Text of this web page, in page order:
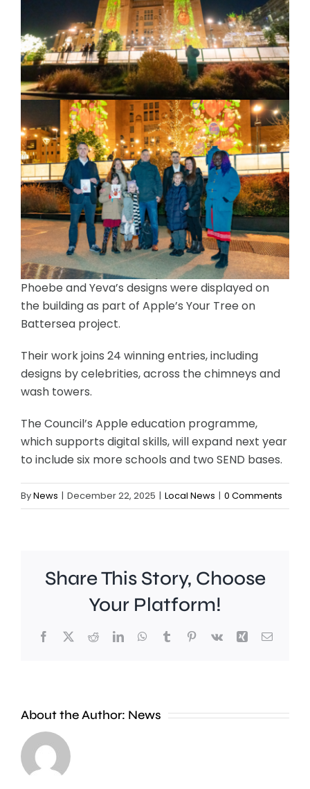
Phoebe and Yeva’s designs were displayed on
the building as part of Apple’s Your Tree on
Battersea project.
Their work joins 24 winning entries, including
designs by celebrities, across the chimneys and
wash towers.
The Council’s Apple education programme,
which supports digital skills, will expand next year
to include six more schools and two SEND bases.
ByNews | December 22, 2025 | Local News | 0 Comments
Share This Story, Choose
Your Platform!
Facebook
X RedditLinkedInWhatsApp
TumblrPinterest
Vk Xing Email
About the Author: News
People
in
being
leaders
London